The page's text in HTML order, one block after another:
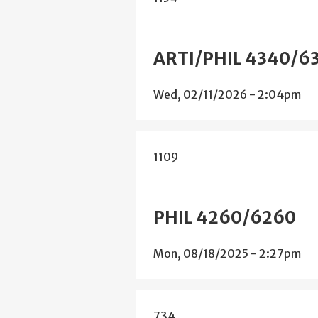
ARTI/PHIL 4340/
Wed, 02/11/2026 - 2:04pm
1109
PHIL 4260/6260
Mon, 08/18/2025 - 2:27pm